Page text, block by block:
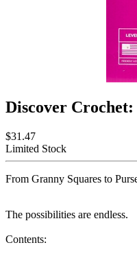
Discover
$31.47
Limited Stock
From Granny Squares to
The possibilities are endless.
Contents: